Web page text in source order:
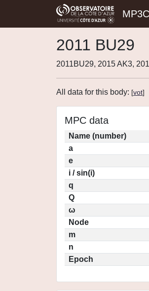
MP3C
2011 BU29
2011BU29, 2015 AK3,
All data for this body: [vot]
MPC data
Name (number)
a
e
i / sin(i)
q
Q
ω
Node
m
n
Epoch